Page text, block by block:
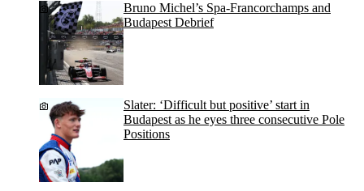
Bruno Michel’s Spa-Francorchamps and
Budapest Debrief
Slater: ‘Difficult but positive’ start in
Budapest as he eyes three consecutive Pole
Positions